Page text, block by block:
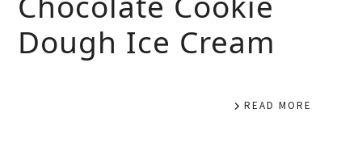
Dough Ice Cream
READ MORE